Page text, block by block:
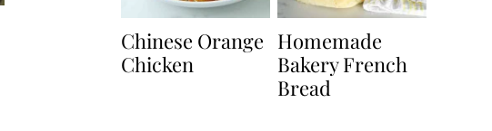
Chinese Orange
Chicken
Homemade
Bakery French
Bread